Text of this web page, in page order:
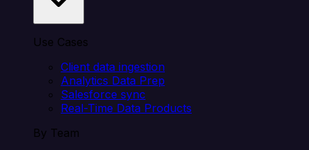
Use Cases
Client data ingestion
Analytics Data Prep
Salesforce sync
Real-Time Data Products
By Team